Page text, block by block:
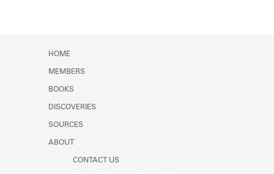
HOME
MEMBERS
BOOKS
DISCOVERIES
SOURCES
ABOUT
CONTACT US